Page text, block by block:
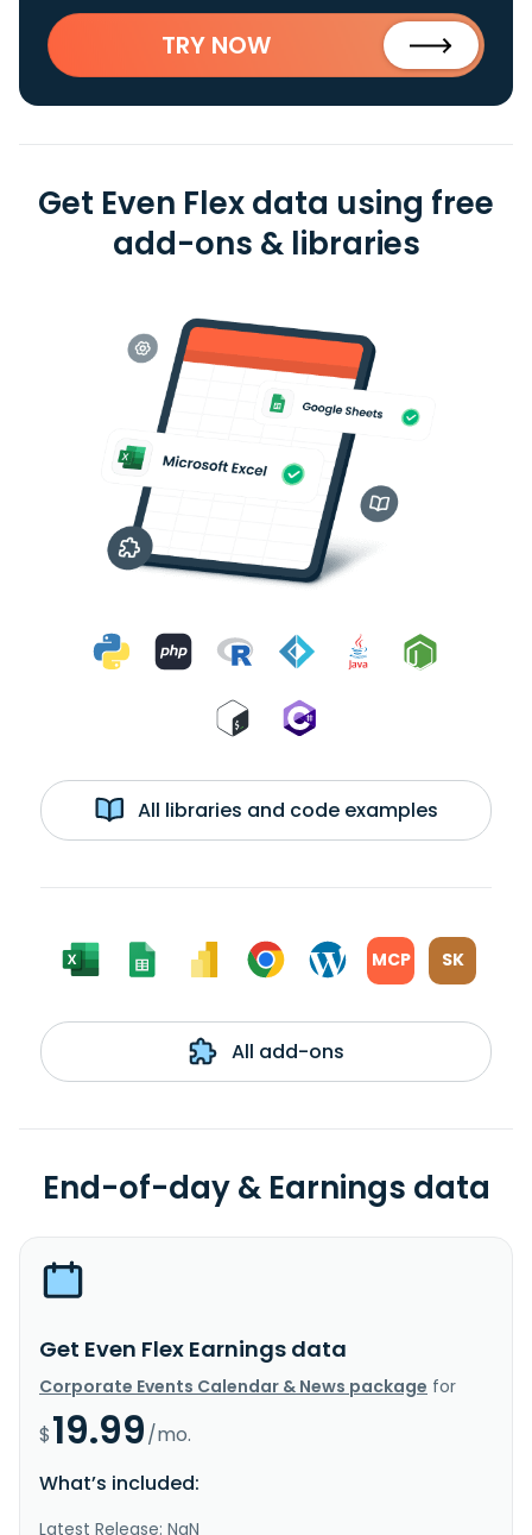
TRY NOW
Get Even Flex data using free
add-ons & libraries
All libraries and code examples
MCP SK
All add-ons
End-of-day & Earnings data
Get Even Flex Earnings data
Corporate Events Calendar & News package for
$19.99/mo.
What’s included:
Latest Release: NaN